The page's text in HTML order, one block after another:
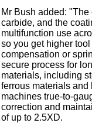
Mr Bush added:
carbide, and the
multifunction use
so you get higher
compensation or
secure process for
materials, including
ferrous materials
machines true-to-
correction and
of up to 2.5XD.